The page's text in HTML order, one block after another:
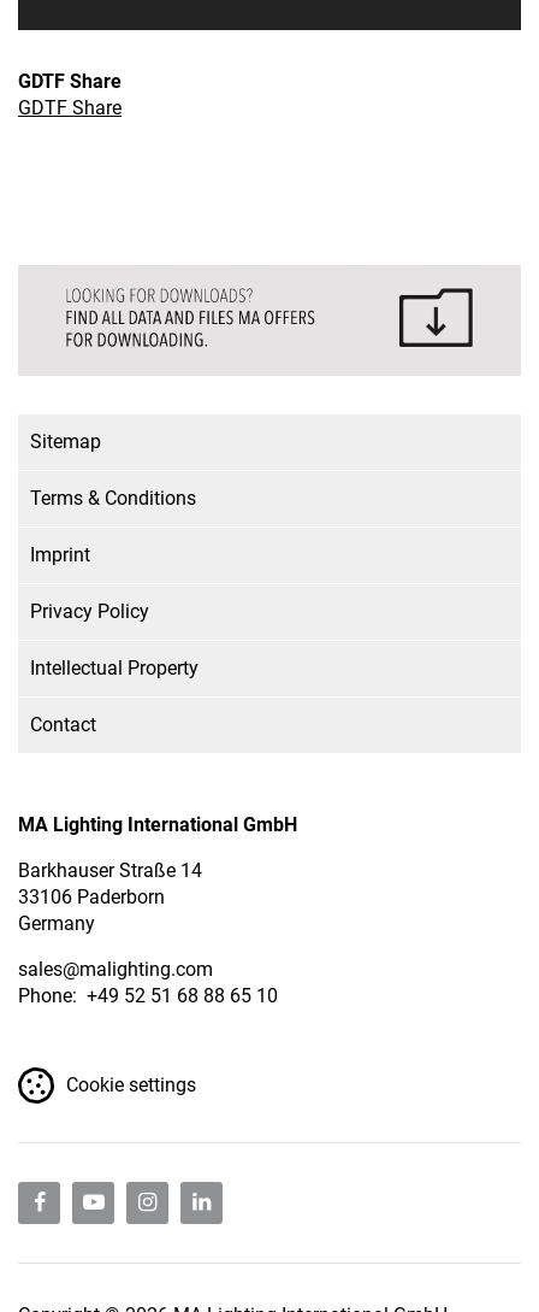
GDTF Share
GDTF Share
Sitemap
Terms & Conditions
Imprint
Privacy Policy
Intellectual Property
Contact
MA Lighting International GmbH
Barkhauser Straße 14
33106 Paderborn
Germany
sales@malighting.com
Phone: +49 52 51 68 88 65 10
Cookie settings